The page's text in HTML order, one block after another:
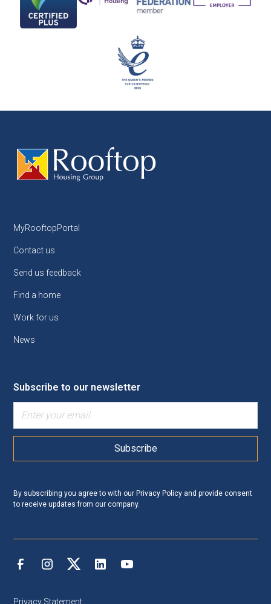
MyRooftopPortal
Contact us
Send us feedback
Find a home
Work for us
News
Subscribe to our newsletter
By subscribing you agree to with ourPrivacy Policy and provide consent
to receive updates from our company.
Privacy Statement